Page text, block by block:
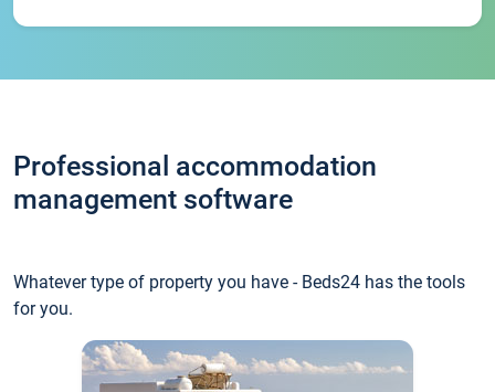
Professional accommodation
management software
Whatever type of property you have - Beds24 has the tools
for you.